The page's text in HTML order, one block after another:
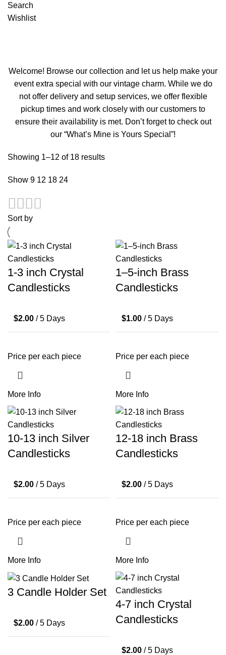
Search
Wishlist
Welcome! Browse our collection and let us help make your
event extra special with our vintage charm. While we do
not offer delivery and setup services, we offer flexible
pickup times and work closely with our customers to
ensure their availability is met. Don’t forget to check out
our “What’s Mine is Yours Special”!
Showing 1–12 of 18 results
Show 9 12 18 24
Sort by
1-3 inch Crystal
Candlesticks
$2.00 / 5 Days
Price per each piece
More Info
1–5-inch Brass
Candlesticks
$1.00 / 5 Days
Price per each piece
More Info
10-13 inch Silver
Candlesticks
$2.00 / 5 Days
Price per each piece
More Info
12-18 inch Brass
Candlesticks
$2.00 / 5 Days
Price per each piece
More Info
3 Candle Holder Set
$2.00 / 5 Days
4-7 inch Crystal
Candlesticks
$2.00 / 5 Days